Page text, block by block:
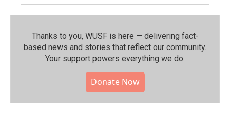
Thanks to you, WUSF is here — delivering fact-
based news and stories that reflect our community.⁠
Your support powers everything we do.
Donate Now